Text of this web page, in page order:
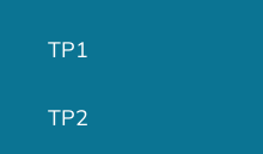
TP1
TP2